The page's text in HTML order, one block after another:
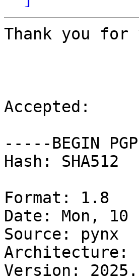
Thank you
Accepted:
-----BEGIN
Hash: SHA512
Format: 1.8
Date: Mon, 10
Source: pynx
Architecture:
Version: